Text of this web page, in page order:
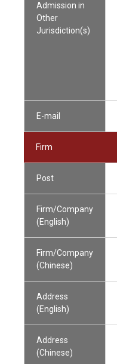
Admission in
Other
Jurisdiction(s)
E-mail
Firm
Post
Firm/Company
(English)
Firm/Company
(Chinese)
Address
(English)
Address
(Chinese)